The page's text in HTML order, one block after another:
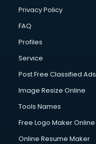
Privacy Policy
FAQ
Profiles
Service
Post Free Classified Ads
Image Resize Online
Tools Names
Free Logo Maker Online
Online Resume Maker